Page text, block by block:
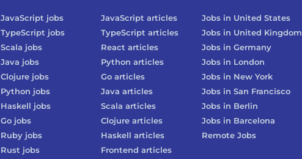
JavaScript jobs
TypeScript jobs
Scala jobs
Java jobs
Clojurejobs
Python jobs
Haskell jobs
Gojobs
Rubyjobs
Rust jobs
Jobs in United States
Jobs in United Kingdom
Jobs inGermany
Jobs in London
Jobs in New York
Jobs inSan Francisco
Jobs in Berlin
Jobs in Barcelona
Remote Jobs
JavaScript articles
TypeScript articles
React articles
Python articles
Go articles
Java articles
Scala articles
Clojure articles
Haskell articles
Frontend articles